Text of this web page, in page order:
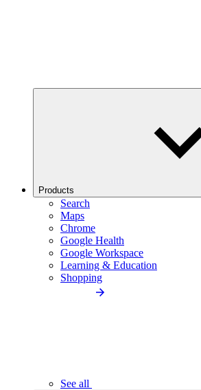
Products
Search
Maps
Chrome
Google Health
Google Workspace
Learning & Education
Shopping
See all